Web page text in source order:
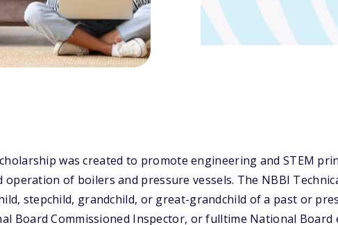
was created to promote engineering and STEM
of boilers and pressure vessels. The NBBI
stepchild, grandchild, or great-grandchild of a past or
Board Commissioned Inspector, or fulltime National Board